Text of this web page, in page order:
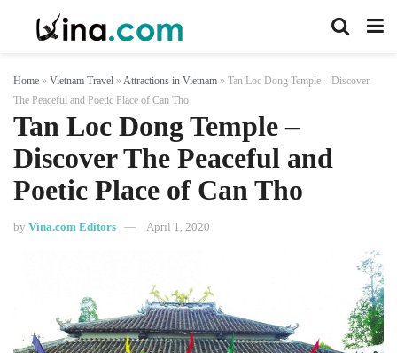
Home » Vietnam Travel » Attractions in Vietnam » Tan Loc Dong Temple – Discover
The Peaceful and Poetic Place of Can Tho
Tan Loc Dong Temple –
Discover The Peaceful and
Poetic Place of Can Tho
by Vina.com Editors April 1, 2020